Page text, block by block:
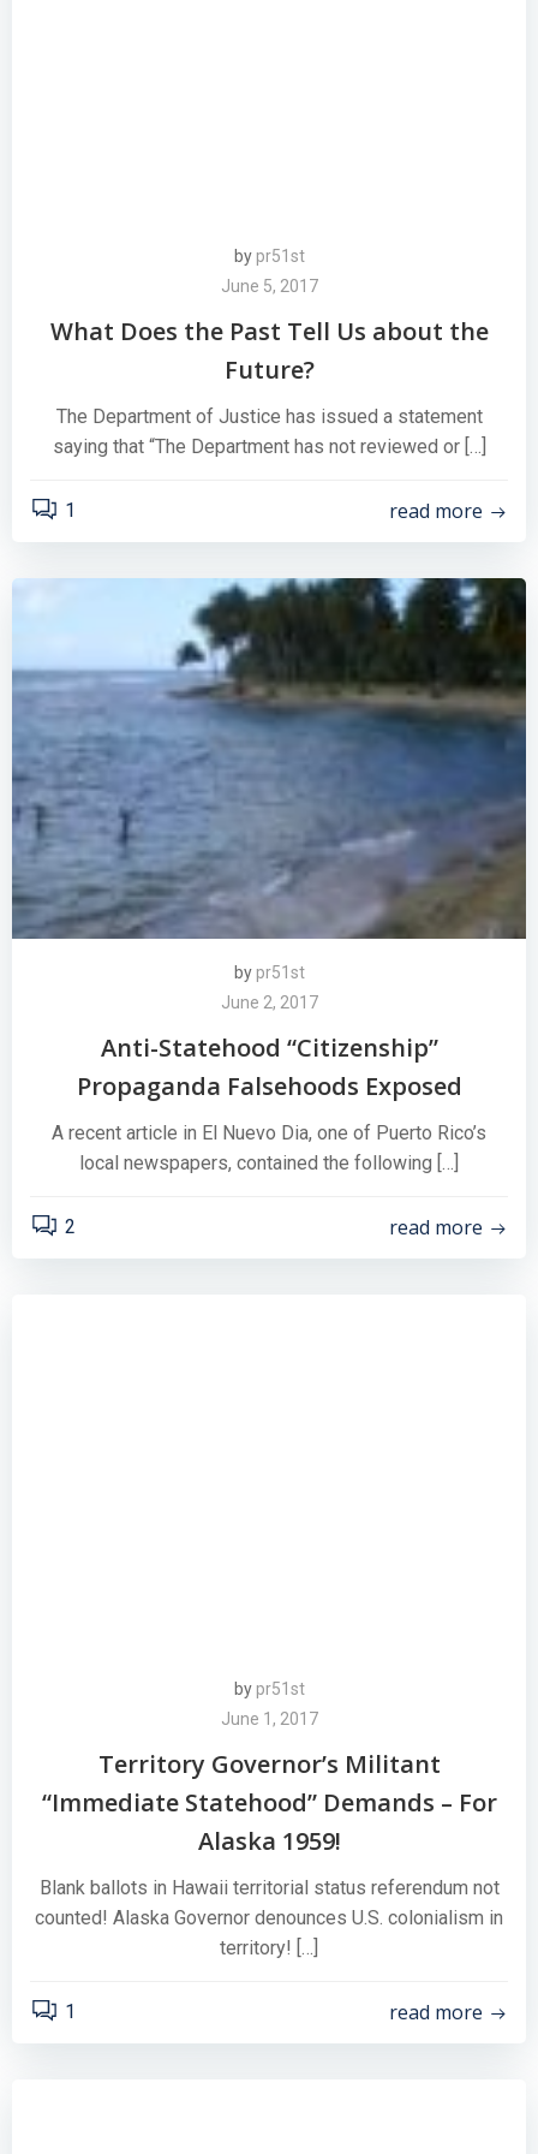
by pr51st
June 5, 2017
What Does the Past Tell Us about the
Future?
The Department of Justice has issued a statement
saying that “The Department has not reviewed or […]
1 read more
by pr51st
June 2, 2017
Anti-Statehood “Citizenship”
Propaganda Falsehoods Exposed
A recent article in El Nuevo Dia, one of Puerto Rico’s
local newspapers, contained the following […]
2 read more
by pr51st
June 1, 2017
Territory Governor’s Militant
“Immediate Statehood” Demands – For
Alaska 1959!
Blank ballots in Hawaii territorial status referendum not
counted! Alaska Governor denounces U.S. colonialism in
territory! […]
1 read more